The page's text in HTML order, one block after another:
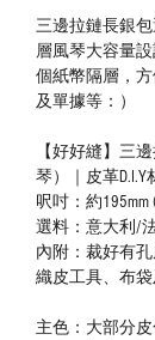
三邊拉鏈長銀
層風琴大容量
個紙幣隔層，方
及單據等：）
【好好縫】三
琴）｜皮革D.I.Y
呎吋：約195mm
選料：意大利/
內附：裁好有
織皮工具、布
主色：大部分